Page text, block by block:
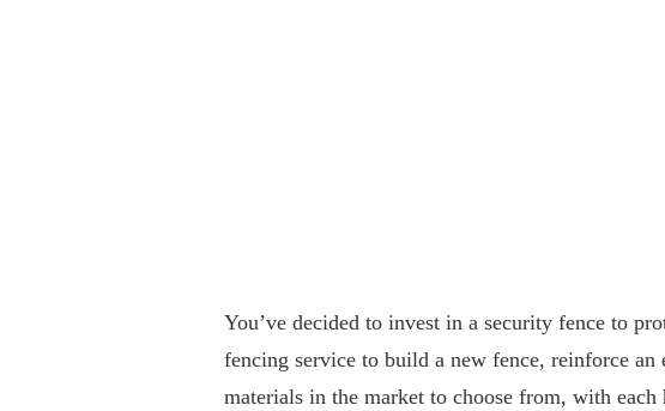
You’ve decided to invest in a security fence to
fencing service to build a new fence, reinforce
materials in the market to choose from, with each